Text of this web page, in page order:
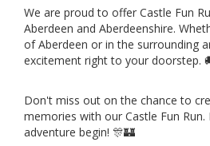
We are proud to offer Castle Fun
Aberdeen and Aberdeenshire.
of Aberdeen or in the surrounding
excitement right to your doorstep.
Don't miss out on the chance to
memories with our Castle Fun
adventure begin! 🎊🏰